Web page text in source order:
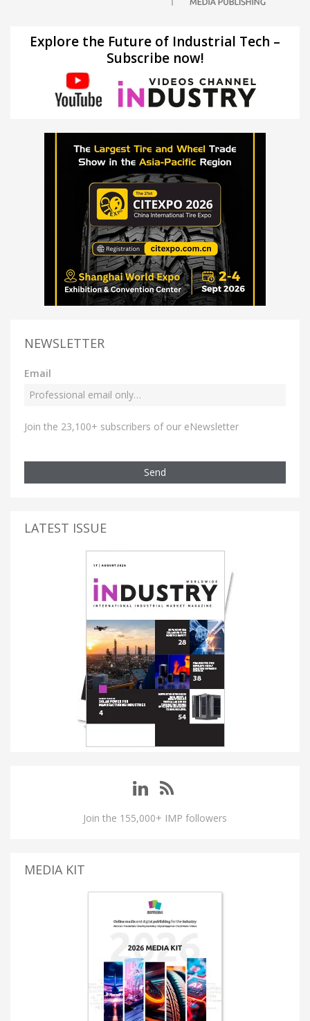
Explore the Future of Industrial Tech –
Subscribe now!
NEWSLETTER
Email
Join the 23,100+ subscribers of our eNewsletter
Send
LATEST ISSUE
Join the 155,000+ IMP followers
MEDIA KIT